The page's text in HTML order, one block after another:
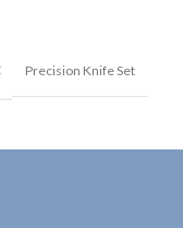
Precision Knife Set